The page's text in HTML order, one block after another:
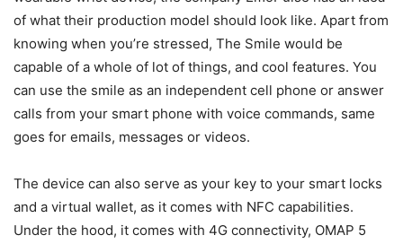
of what their production model should look like. Apart from
knowing when you’re stressed, The Smile would be
capable of a whole of lot of things, and cool features. You
can use the smile as an independent cell phone or answer
calls from your smart phone with voice commands, same
goes for emails, messages or videos.
The device can also serve as your key to your smart locks
and a virtual wallet, as it comes with NFC capabilities.
Under the hood, it comes with 4G connectivity, OMAP 5